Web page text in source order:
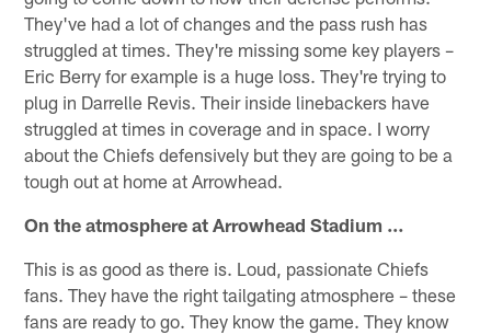
They've had a lot of changes and the pass rush has
struggled at times. They're missing some key players –
Eric Berry for example is a huge loss. They're trying to
plug in Darrelle Revis. Their inside linebackers have
struggled at times in coverage and in space. I worry
about the Chiefs defensively but they are going to be a
tough out at home at Arrowhead.
On the atmosphere at Arrowhead Stadium …
This is as good as there is. Loud, passionate Chiefs
fans. They have the right tailgating atmosphere – these
fans are ready to go. They know the game. They know